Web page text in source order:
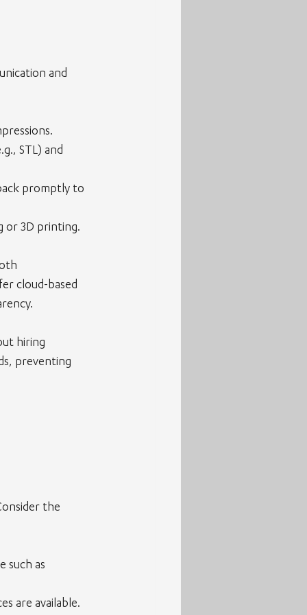
and
STL) and
promptly to
or 3D printing.
cloud-based
hiring
preventing
the
such as
are available.